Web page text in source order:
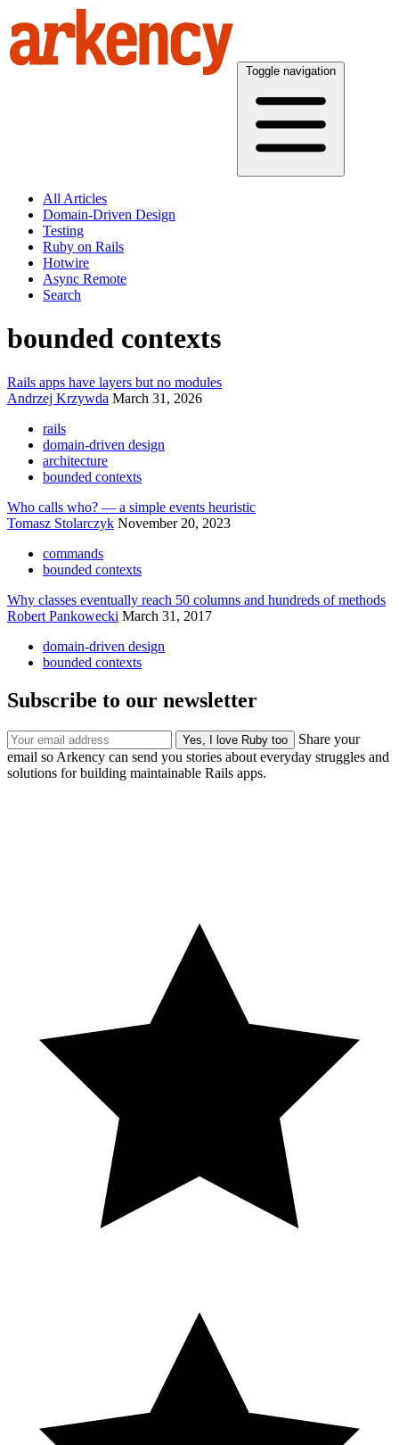
Toggle navigation
All Articles
Domain-Driven Design
Testing
Ruby on Rails
Hotwire
Async Remote
Search
bounded contexts
Rails apps have layers but no modules
Andrzej Krzywda March 31, 2026
rails
domain-driven design
architecture
bounded contexts
Who calls who? — a simple events heuristic
Tomasz Stolarczyk November 20, 2023
commands
bounded contexts
Why classes eventually reach 50 columns and hundreds of methods
Robert Pankowecki March 31, 2017
domain-driven design
bounded contexts
Subscribe to our newsletter
Share your
email so Arkency can send you stories about everyday struggles and
solutions for building maintainable Rails apps.